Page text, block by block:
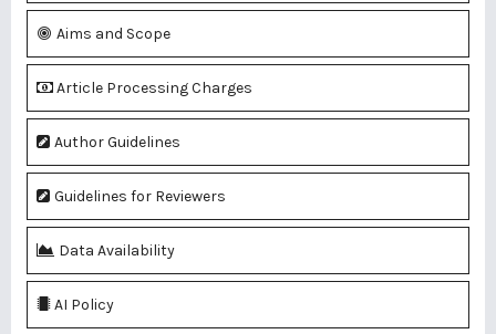
Aims and Scope
Article Processing Charges
Author Guidelines
Guidelines for Reviewers
Data Availability
AI Policy